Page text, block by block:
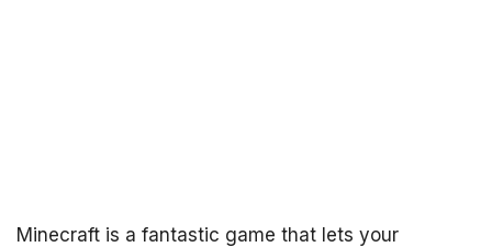
Minecraft is a fantastic game that lets your